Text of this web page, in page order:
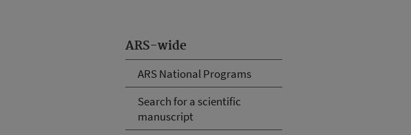
ARS-wide
ARS National Programs
Search for a scientific
manuscript